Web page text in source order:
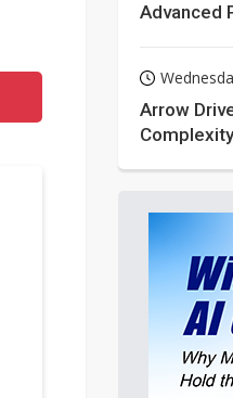
Advanced
Arrow